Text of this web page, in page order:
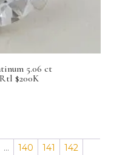
5.06 ct
$200K
… 140 141
142